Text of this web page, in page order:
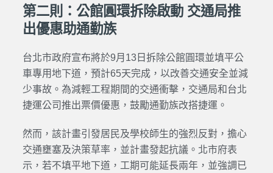
第二則：公館圓環拆除啟動 交通局推
出優惠助通勤族
台北市政府宣布將於9月13日拆除公館圓環並填平公
車專用地下道，預計65天完成，以改善交通安全並減
少事故。為減輕工程期間的交通衝擊，交通局和台北
捷運公司推出票價優惠，鼓勵通勤族改搭捷運。
然而，該計畫引發居民及學校師生的強烈反對，擔心
交通壅塞及決策草率，並計畫發起抗議。北市府表
示，若不填平地下道，工期可能延長兩年，並強調已